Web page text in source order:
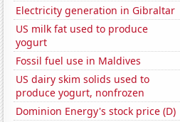
Electricity generation in Gibraltar
US milk fat used to produce
yogurt
Fossil fuel use in Maldives
US dairy skim solids used to
produce yogurt, nonfrozen
Dominion Energy's stock price (D)